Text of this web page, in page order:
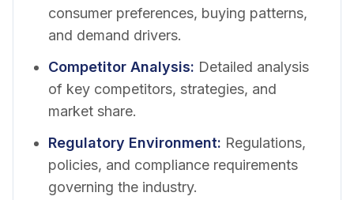
consumer preferences, buying patterns,
and demand drivers.
Competitor Analysis: Detailed analysis
of key competitors, strategies, and
market share.
Regulatory Environment: Regulations,
policies, and compliance requirements
governing the industry.